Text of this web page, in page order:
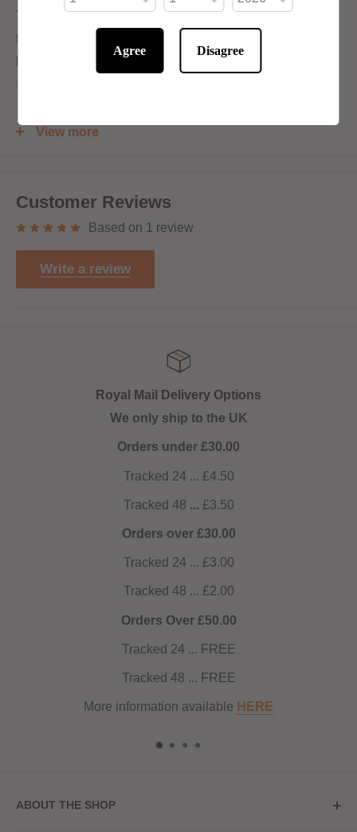
The Hayati Pro Max collection offers a wide range of
flavours and is best suited for sub-ohm vape kits. The e-
liquids have a 70VG/30PG blend, making them ideal for
Shortfill:
View more
Customer Reviews
Based on 1 review
Write a review
Royal Mail Delivery Options
We only ship to the UK
Orders under £30.00
Tracked 24 ... £4.50
Tracked 48... £3.50
Orders over £30.00
Tracked 24 ... £3.00
Tracked 48 ... £2.00
Orders Over £50.00
Tracked 24 ... FREE
Tracked 48 ... FREE
More information availableHERE
ABOUT THE SHOP
Agree Disagree